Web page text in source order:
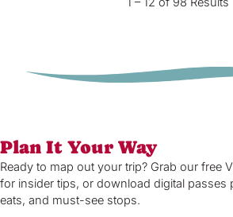
Plan It Your Way
Ready to map out your trip? Grab our free
for insider tips, or download digital passes
eats, and must-see stops.